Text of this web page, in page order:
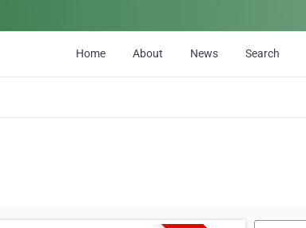
Home About News Search